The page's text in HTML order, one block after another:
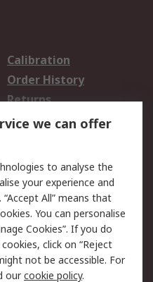
Calibration
Order History
Returns
Email Security
Website Terms
we can offer
to analyse the
your experience and
All” means that
You can personalise
Cookies”. If you do
click on “Reject
not be accessible. For
ourcookie policy.